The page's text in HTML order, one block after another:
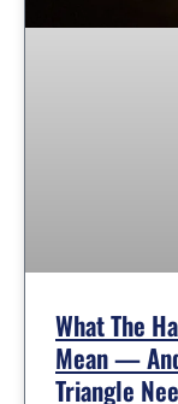
What The
Mean —
Triangle